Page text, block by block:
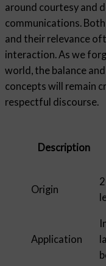
around courtesy and
communications.
and their relevance
interaction. As we
world, the balance
concepts will remain
respectful discourse.
Description
Origin
Application